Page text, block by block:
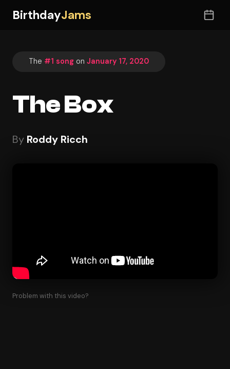
BirthdayJams
The #1 song on January 17, 2020
The Box
By Roddy Ricch
Problem with this video?